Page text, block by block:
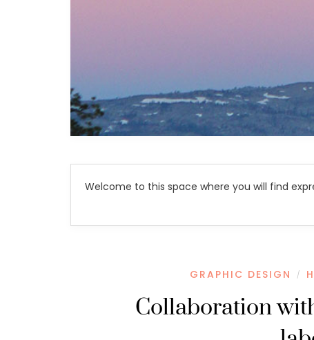
Welcome to this space where you will find
GRAPHIC DESIGN /
Collaboration